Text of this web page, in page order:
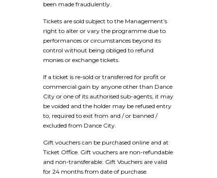
been made fraudulently.
Tickets are sold subject to the Management’s
right to alter or vary the programme due to
performances or circumstances beyond its
control without being obliged to refund
monies or exchange tickets.
If a ticket is re-sold or transferred for profit or
commercial gain by anyone other than Dance
City or one of its authorised sub-agents, it may
be voided and the holder may be refused entry
to, required to exit from and / or banned /
excluded from Dance City.
Gift vouchers can be purchased online and at
Ticket Office. Gift vouchers are non-refundable
and non-transferable. Gift Vouchers are valid
for 24 months from date of purchase.